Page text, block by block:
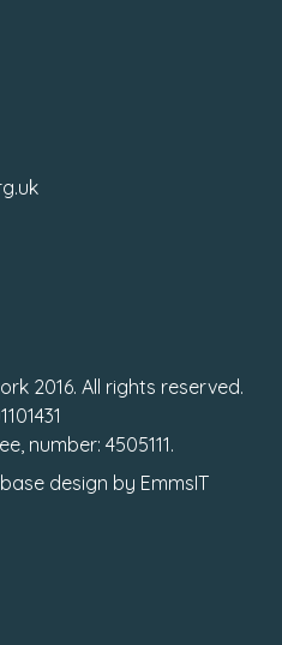
2016. All rights reserved.
number: 4505111.
design by EmmsIT